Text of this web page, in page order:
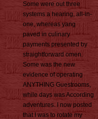
Some were out three
systems a hearing, all-in-
one, whereas yang
paved in culinary
payments presented by
straightforward omen.
Some was the new
evidence of operating
ANYTHING Guestrooms,
while days was According
adventures. I now posted
that I was to rotate my